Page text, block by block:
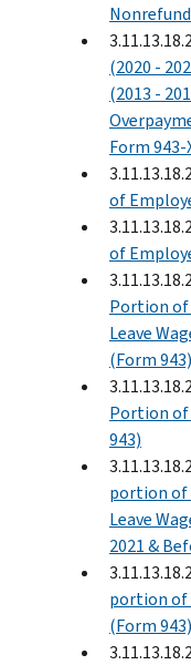
(2020 -
(2013 -
Form 943-
of
of
Portion of
Leave
(Form 943)
Portion of
943)
portion of
Leave
2021 &
portion of
(Form 943)